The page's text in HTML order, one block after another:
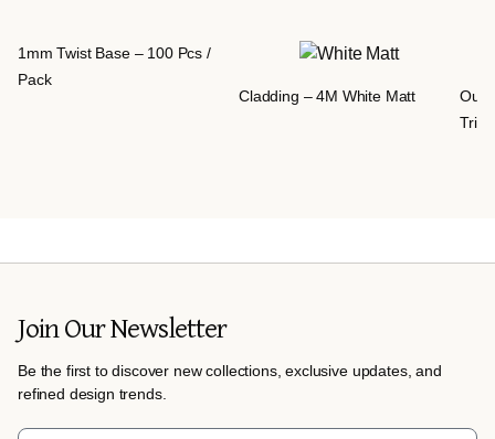
1mm Twist Base – 100 Pcs /
Pack
Cladding – 4M White Matt
Trim
Join Our Newsletter
Be the first to discover new collections, exclusive updates, and
refined design trends.